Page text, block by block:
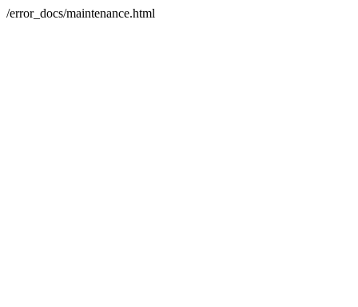
/error_docs/maintenance.html